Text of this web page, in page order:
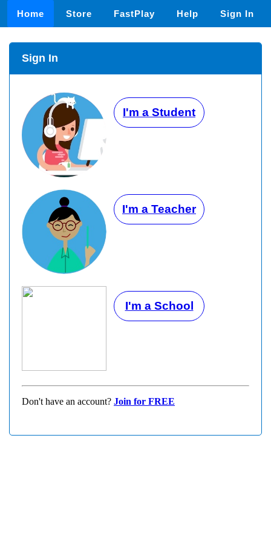
Home Store FastPlay Help Sign In
Sign In
I'm a Student
I'm a Teacher
I'm a School
Don't have an account? Join for FREE